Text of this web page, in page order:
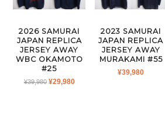
2026 SAMURAI
JAPAN REPLICA
JERSEY AWAY
WBC OKAMOTO
#25
¥39,980 ORIGINAL
¥29,980CURRENT
2023 SAMURAI
JAPAN REPLICA
JERSEY AWAY
MURAKAMI #55
¥39,980